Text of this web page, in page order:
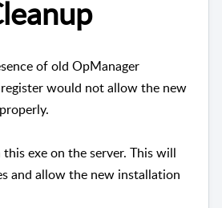
of old OpManager
would not allow the new
exe on the server. This will
and allow the new installation